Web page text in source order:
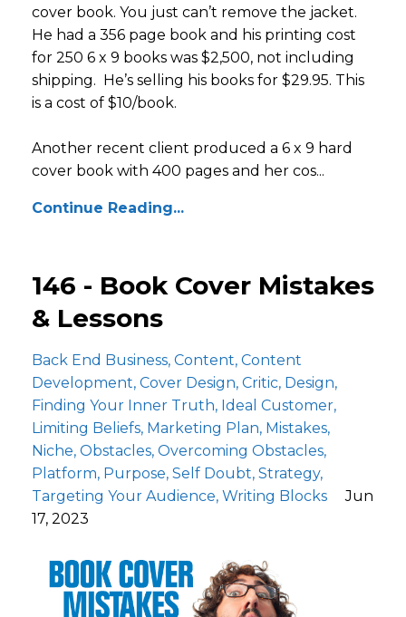
cover book. You just can’t remove the jacket.
He had a 356 page book and his printing cost
for 250 6 x 9 books was $2,500, not including
shipping. He’s selling his books for $29.95. This
is a cost of $10/book.
Another recent client produced a 6 x 9 hard
cover book with 400 pages and her cos...
Continue Reading...
146 - Book Cover Mistakes
& Lessons
Back End Business Content Content
Development Cover Design Critic Design
Finding Your Inner Truth
Ideal Customer
Limiting Beliefs Marketing Plan Mistakes
Niche Obstacles Overcoming Obstacles
Platform Purpose Self Doubt Strategy
Targeting Your Audience Writing Blocks
Jun
17, 2023